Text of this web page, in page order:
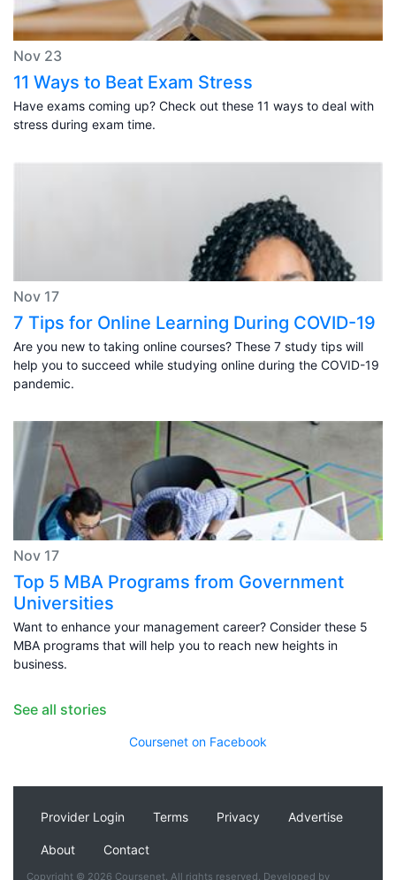
Nov 23
11 Ways to Beat Exam Stress
Have exams coming up? Check out these 11 ways to deal with
stress during exam time.
Nov 17
7 Tips for Online Learning During COVID-19
Are you new to taking online courses? These 7 study tips will
help you to succeed while studying online during the COVID-19
pandemic.
Nov 17
Top 5 MBA Programs from Government
Universities
Want to enhance your management career? Consider these 5
MBA programs that will help you to reach new heights in
business.
See all stories
Coursenet on Facebook
Provider Login Terms Privacy Advertise
About Contact
Copyright © 2026 Coursenet. All rights reserved. Developed by